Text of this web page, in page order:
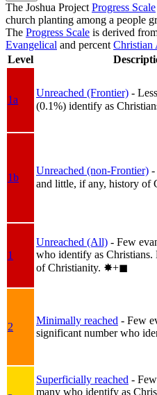
The Joshua Project Progress Scale
church planting among a people
The Progress Scale is derived
Evangelical and percent Christian
Level
1a
Unreached (Frontier) -
(0.1%) identify as
1b
Unreached (non-Frontier) -
and little, if any, history of
1
Unreached (All) - Few
who identify as
of Christianity. ✸︎+◼︎
2
Minimally reached - Few
significant number who
Superficially reached -
many who identify as